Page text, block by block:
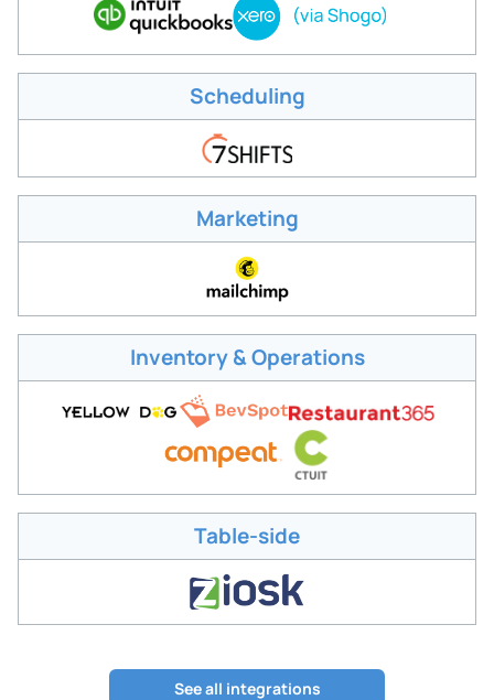
Scheduling
Marketing
Inventory & Operations
Table-side
See all integrations